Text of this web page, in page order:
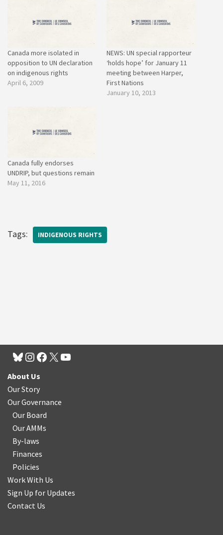
Canada more isolated in
opposition to UN declaration
on indigenous rights
April 6, 2009
NEWS: UN special rapporteur
‘holds hope’ for January 11
meeting between Harper,
First Nations
January 10, 2013
Canada fully endorses
UNDRIP, but questions remain
May 11, 2016
Tags: INDIGENOUS RIGHTS
About Us
Our Story
Our Governance
Our Board
Our AMMs
By-laws
Finances
Policies
Work With Us
Sign Up for Updates
Contact Us